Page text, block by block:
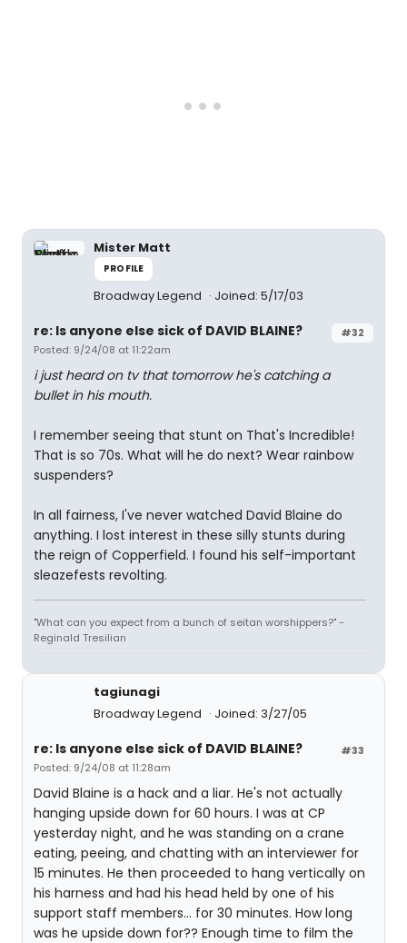
Mister Matt
PROFILE
Broadway Legend Joined: 5/17/03
#32
re: Is anyone else sick of DAVID BLAINE?
Posted: 9/24/08 at 11:22am
i just heard on tv that tomorrow he's catching a
bullet in his mouth.
I remember seeing that stunt on That's Incredible!
That is so 70s. What will he do next? Wear rainbow
suspenders?
In all fairness, I've never watched David Blaine do
anything. I lost interest in these silly stunts during
the reign of Copperfield. I found his self-important
sleazefests revolting.
"What can you expect from a bunch of seitan worshippers?" -
Reginald Tresilian
tagiunagi
Broadway Legend
Joined: 3/27/05
#33
re: Is anyone else sick of DAVID BLAINE?
Posted: 9/24/08 at 11:28am
David Blaine is a hack and a liar. He's not actually
hanging upside down for 60 hours. I was at CP
yesterday night, and he was standing on a crane
eating, peeing, and chatting with an interviewer for
15 minutes. He then proceeded to hang vertically on
his harness and had his head held by one of his
support staff members... for 30 minutes. How long
was he upside down for?? Enough time to film the